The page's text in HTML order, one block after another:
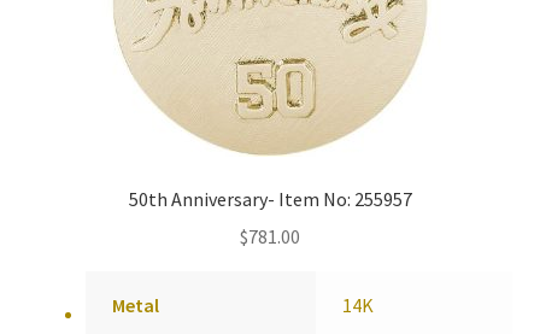
50th Anniversary- Item No: 255957
$781.00
Metal 14K